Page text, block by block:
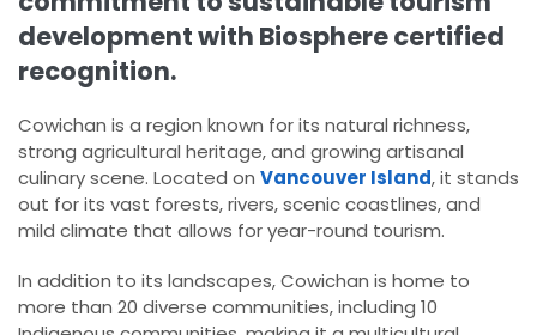
development with Biosphere certified
recognition.
Cowichan is a region known for its natural richness,
strong agricultural heritage, and growing artisanal
culinary scene. Located on Vancouver Island, it stands
out for its vast forests, rivers, scenic coastlines, and
mild climate that allows for year-round tourism.
In addition to its landscapes, Cowichan is home to
more than 20 diverse communities, including 10